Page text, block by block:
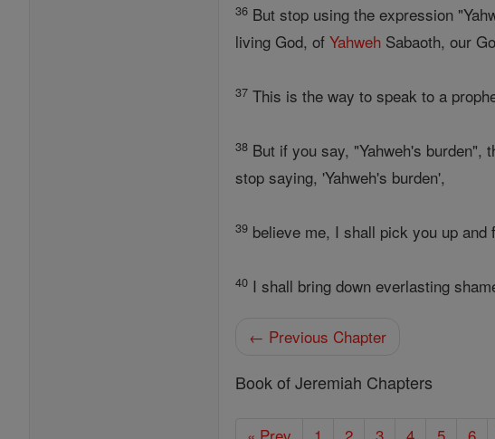
36 But stop using the expression
living God, ofYahweh Sabaoth, our
37 This is the way to speak to a
38 But if you say, "Yahweh's burden",
stop saying, 'Yahweh's burden',
39 believe me, I shall pick you up
40 I shall bring down everlasting
← Previous Chapter
Book of Jeremiah Chapters